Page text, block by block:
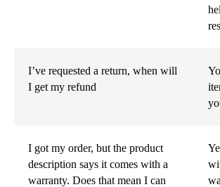
I’ve requested a return, when will
I get my refund
I got my order, but the product
description says it comes with a
warranty. Does that mean I can